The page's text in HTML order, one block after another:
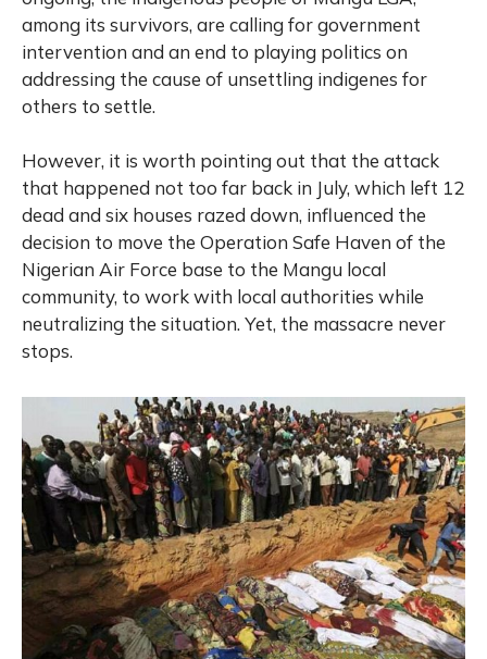
among its survivors, are calling for government
intervention and an end to playing politics on
addressing the cause of unsettling indigenes for
others to settle.
However, it is worth pointing out that the attack
that happened not too far back in July, which left 12
dead and six houses razed down, influenced the
decision to move the Operation Safe Haven of the
Nigerian Air Force base to the Mangu local
community, to work with local authorities while
neutralizing the situation. Yet, the massacre never
stops.